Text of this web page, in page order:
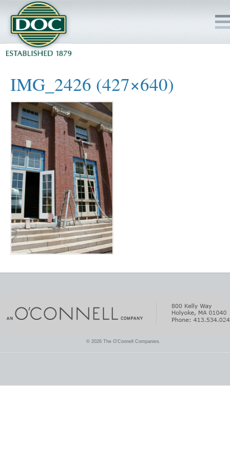
IMG_2426 (427×640)
© 2026 The O'Connell Companies.
SERVICES
PROJECTS
SAFETY
JOBS TO BID
INSIDE DOC